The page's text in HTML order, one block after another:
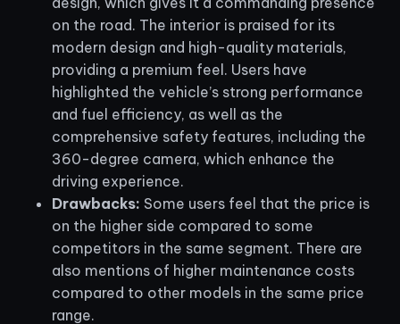
on the road. The interior is praised for its
modern design and high-quality materials,
providing a premium feel. Users have
highlighted the vehicle’s strong performance
and fuel efficiency, as well as the
comprehensive safety features, including the
360-degree camera, which enhance the
driving experience.
Drawbacks: Some users feel that the price is
on the higher side compared to some
competitors in the same segment. There are
also mentions of higher maintenance costs
compared to other models in the same price
range.